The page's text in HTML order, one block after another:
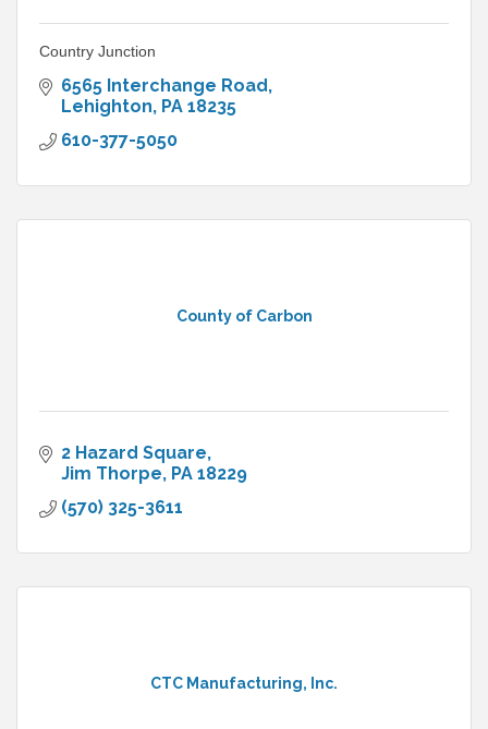
Country Junction
6565 Interchange Road
Lehighton PA 18235
610-377-5050
County of Carbon
2 Hazard Square
Jim Thorpe PA 18229
(570) 325-3611
CTC Manufacturing, Inc.